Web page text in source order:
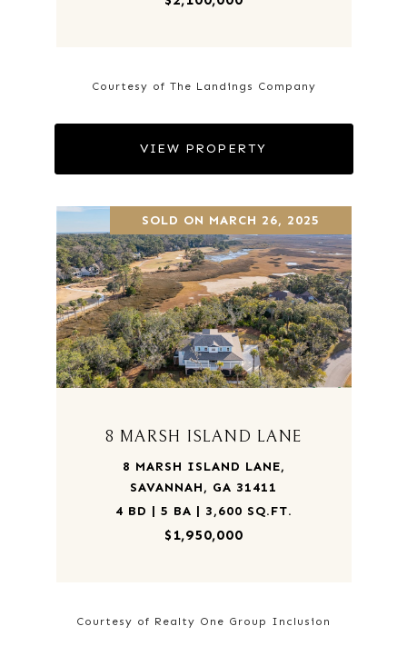
Courtesy of The Landings Company
VIEW PROPERTY
SOLD ON MARCH 26, 2025
8 MARSH ISLAND LANE
8 MARSH ISLAND LANE,
SAVANNAH, GA 31411
4 BD | 5 BA | 3,600 SQ.FT.
$1,950,000
Courtesy of Realty One Group Inclusion